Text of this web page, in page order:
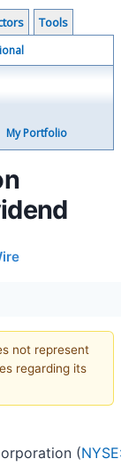
Tools
My Portfolio
not represent
regarding its
(